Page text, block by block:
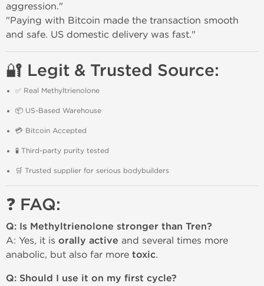
aggression."
"Paying with Bitcoin made the transaction smooth
and safe. US domestic delivery was fast."
🔐 Legit & Trusted Source:
✅ Real Methyltrienolone
📦 US-Based Warehouse
💳 Bitcoin Accepted
🧪 Third-party purity tested
🛒 Trusted supplier for serious bodybuilders
❓ FAQ:
Q: Is Methyltrienolone stronger than Tren?
A: Yes, it is orally active and several times more
anabolic, but also far more toxic.
Q: Should I use it on my first cycle?